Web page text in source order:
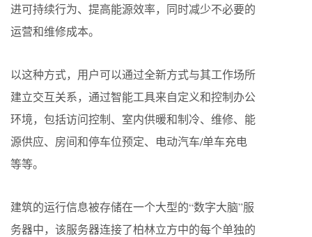
进可持续行为、提高能源效率，同时减少不必要的
运营和维修成本。
以这种方式，用户可以通过全新方式与其工作场所
建立交互关系，通过智能工具来自定义和控制办公
环境，包括访问控制、室内供暖和制冷、维修、能
源供应、房间和停车位预定、电动汽车/单车充电
等等。
建筑的运行信息被存储在一个大型的“数字大脑”服
务器中，该服务器连接了柏林立方中的每个单独的